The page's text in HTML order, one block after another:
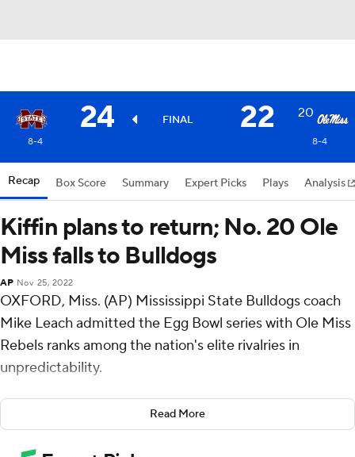
24 FINAL 22 20
8-4 8-4
Recap Box Score Summary Expert Picks Plays Analysis
Kiffin plans to return; No. 20 Ole
Miss falls to Bulldogs
AP Nov 25, 2022
OXFORD, Miss. (AP) Mississippi State Bulldogs coach
Mike Leach admitted the Egg Bowl series with Ole Miss
Rebels ranks among the nation's elite rivalries in
unpredictability.
''Both sides let the other think they'd won it,'' Leach
said. ''It was erratic on both sides. Just about the time
you think it couldn't get any crazier, it did.''
Read More